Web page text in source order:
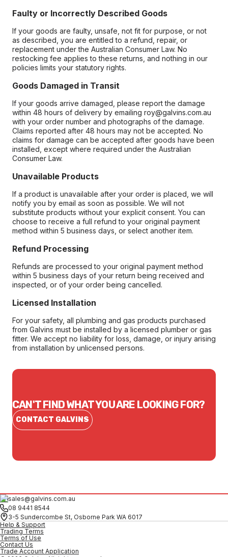
Faulty or Incorrectly Described Goods
If your goods are faulty, unsafe, not fit for purpose, or not
as described, you are entitled to a refund, repair, or
replacement under the Australian Consumer Law. No
restocking fee applies to these returns, and nothing in our
policies limits your statutory rights.
Goods Damaged in Transit
If your goods arrive damaged, please report the damage
within 48 hours of delivery by emailing roy@galvins.com.au
with your order number and photographs of the damage.
Claims reported after 48 hours may not be accepted. No
claims for damage can be accepted after goods have been
installed, except where required under the Australian
Consumer Law.
Unavailable Products
If a product is unavailable after your order is placed, we will
notify you by email as soon as possible. We will not
substitute products without your explicit consent. You can
choose to receive a full refund to your original payment
method within 5 business days, or select another item.
Refund Processing
Refunds are processed to your original payment method
within 5 business days of your return being received and
inspected, or of your order being cancelled.
Licensed Installation
For your safety, all plumbing and gas products purchased
from Galvins must be installed by a licensed plumber or gas
fitter. We accept no liability for loss, damage, or injury arising
from installation by unlicensed persons.
CAN'T FIND WHAT YOU ARE LOOKING FOR?
CONTACT GALVINS
sales@galvins.com.au
08 9441 8544
3-5 Sundercombe St, Osborne Park WA 6017
Help & Support
Trading Terms
Terms of Use
Contact Us
Trade Account Application